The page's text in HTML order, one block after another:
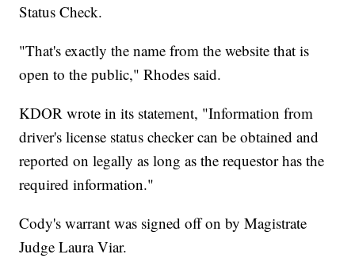
Status Check.
"That's exactly the name from the website that is
open to the public," Rhodes said.
KDOR wrote in its statement, "Information from
driver's license status checker can be obtained and
reported on legally as long as the requestor has the
required information."
Cody's warrant was signed off on by Magistrate
Judge Laura Viar.